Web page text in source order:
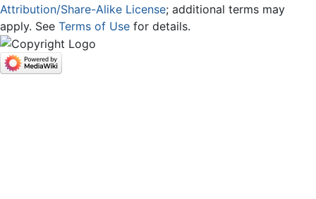
Attribution/Share-Alike License; additional terms may
apply. See Terms of Use for details.